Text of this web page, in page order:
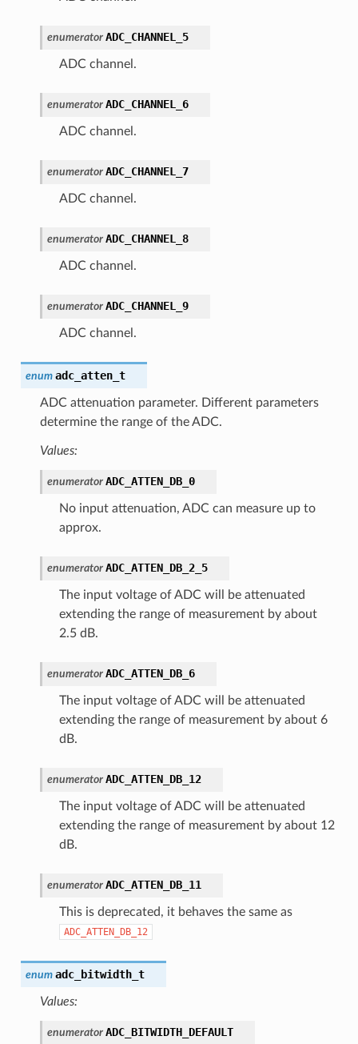
enumerator ADC_CHANNEL_5
ADC channel.
enumerator ADC_CHANNEL_6
ADC channel.
enumerator ADC_CHANNEL_7
ADC channel.
enumerator ADC_CHANNEL_8
ADC channel.
enumerator ADC_CHANNEL_9
ADC channel.
enum adc_atten_t
ADC attenuation parameter. Different parameters
determine the range of the ADC.
Values:
enumerator ADC_ATTEN_DB_0
No input attenuation, ADC can measure up to
approx.
enumerator ADC_ATTEN_DB_2_5
The input voltage of ADC will be attenuated
extending the range of measurement by about
2.5 dB.
enumerator ADC_ATTEN_DB_6
The input voltage of ADC will be attenuated
extending the range of measurement by about 6
dB.
enumerator ADC_ATTEN_DB_12
The input voltage of ADC will be attenuated
extending the range of measurement by about 12
dB.
enumerator ADC_ATTEN_DB_11
This is deprecated, it behaves the same as
ADC_ATTEN_DB_12
enum adc_bitwidth_t
Values:
enumerator ADC_BITWIDTH_DEFAULT